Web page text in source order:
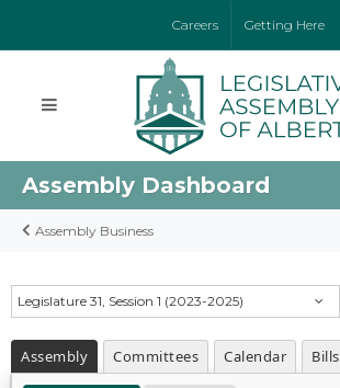
Careers Getting Here
Assembly Dashboard
Assembly Business
Legislature 31, Session 1 (2023-2025)
Assembly Committees Calendar Bills